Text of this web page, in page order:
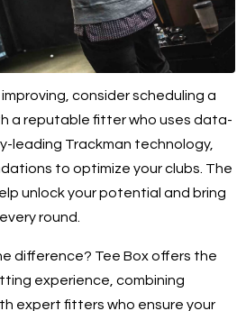
consider scheduling a
a reputable fitter who uses data-
leading Trackman technology,
to optimize your clubs. The
unlock your potential and bring
round.
difference? Tee Box offers the
experience, combining
expert fitters who ensure your